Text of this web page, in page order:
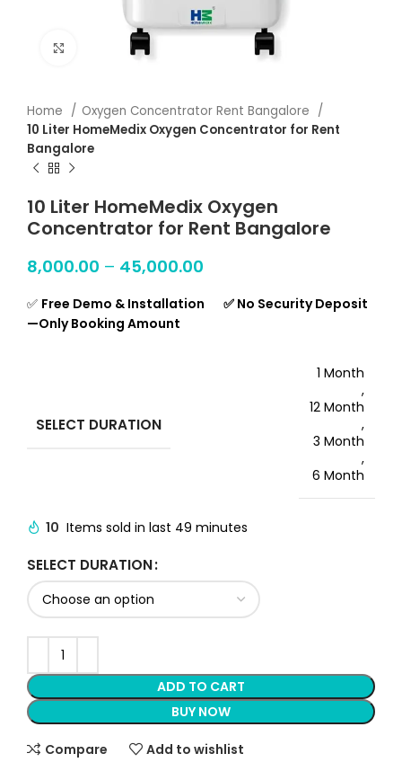
Click to enlarge
Home
Oxygen Concentrator Rent Bangalore
10 Liter HomeMedix Oxygen Concentrator for Rent
Bangalore
10 Liter HomeMedix Oxygen
Concentrator for Rent Bangalore
8,000.00 – 45,000.00
✅ Free Demo & Installation ✅ No Security Deposit
—Only Booking Amount
SELECT DURATION
1 Month
,
12 Month
,
3 Month
,
6 Month
10 Items sold in last 49 minutes
SELECT DURATION
ADD TO CART
BUY NOW
Compare Add to wishlist